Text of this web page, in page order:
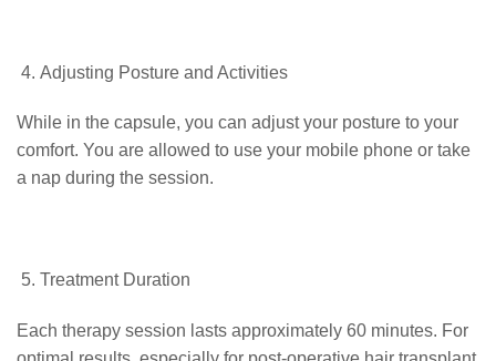
Adjusting Posture and Activities
While in the capsule, you can adjust your posture to your
comfort. You are allowed to use your mobile phone or take
a nap during the session.
Treatment Duration
Each therapy session lasts approximately 60 minutes. For